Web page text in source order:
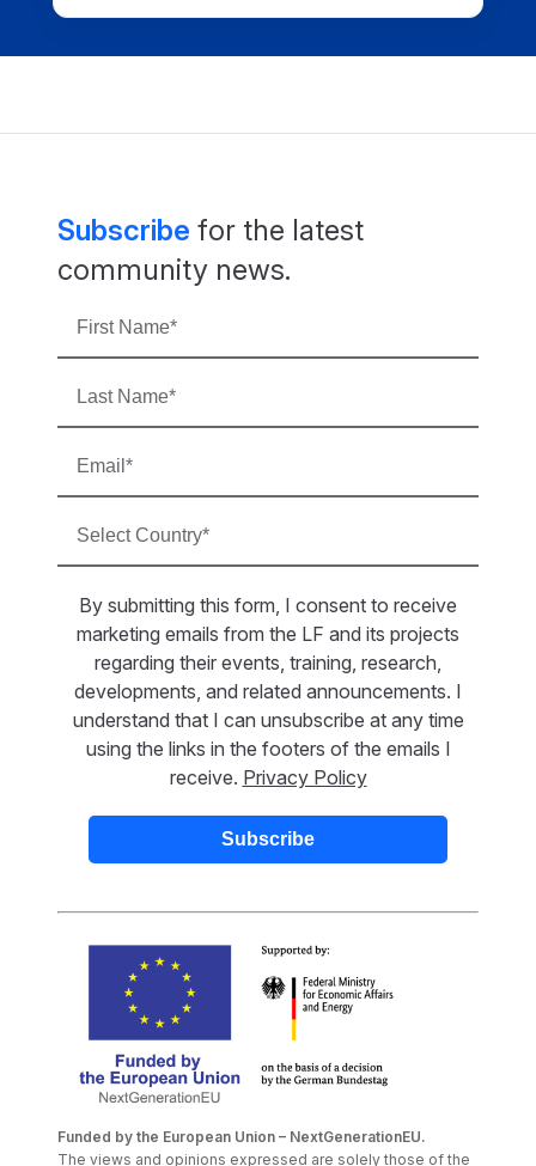
Subscribe for the latest
community news.
By submitting this form, I consent to receive
marketing emails from the LF and its projects
regarding their events, training, research,
developments, and related announcements. I
understand that I can unsubscribe at any time
using the links in the footers of the emails I
receive. Privacy Policy
Funded by the European Union – NextGenerationEU.
The views and opinions expressed are solely those of the